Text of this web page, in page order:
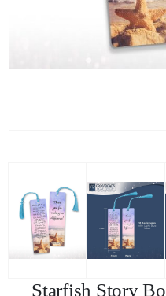
Starfish Story